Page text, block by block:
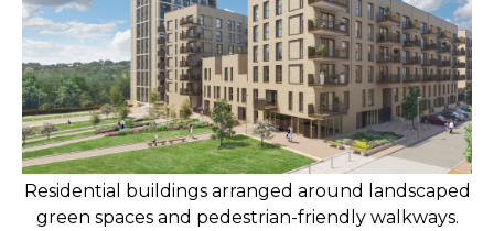
Residential buildings arranged around landscaped
green spaces and pedestrian-friendly walkways.